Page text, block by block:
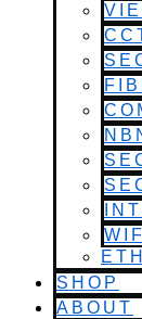
SHOP
ABOUT